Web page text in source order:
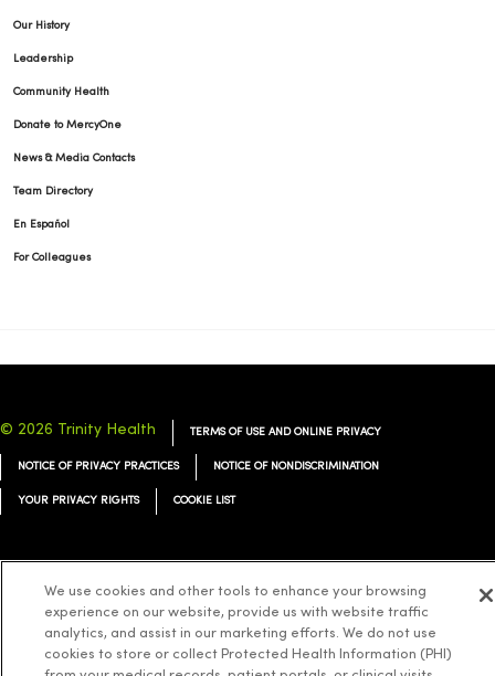
Our History
Leadership
Community Health
Donate to MercyOne
News & Media Contacts
Team Directory
En Español
For Colleagues
© 2026 Trinity Health TERMS OF USE AND ONLINE PRIVACY
NOTICE OF PRIVACY PRACTICES NOTICE OF NONDISCRIMINATION
YOUR PRIVACY RIGHTS COOKIE LIST
Language Assistance: English Español 简体中文 Tiếng Việt Deutsch
ລາວ 한국어 हिंदी Français ไทย Tagalog ထၢနုာ်လီၤဖဲအံၤ
We use cookies and other tools to enhance your browsing
experience on our website, provide us with website traffic
analytics, and assist in our marketing efforts. We do not use
cookies to store or collect Protected Health Information (PHI)